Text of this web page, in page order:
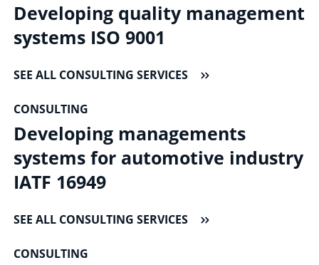
Developing quality management
systems ISO 9001
SEE ALL CONSULTING SERVICES
CONSULTING
Developing managements
systems for automotive industry
IATF 16949
SEE ALL CONSULTING SERVICES
CONSULTING